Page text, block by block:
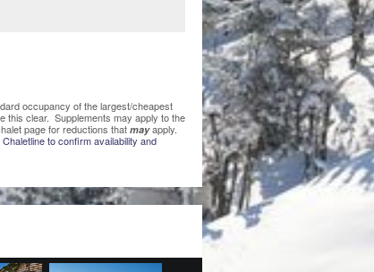
occupancy of the largest/cheapest
this clear. Supplements may apply to the
page for reductions that may apply.
to confirm availability and